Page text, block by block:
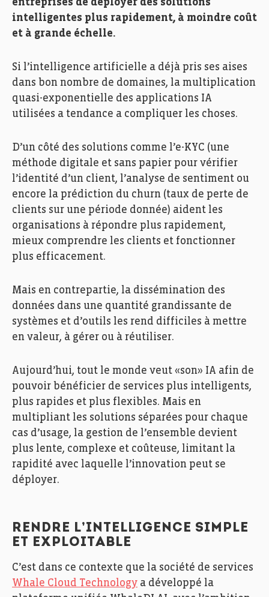
entreprises de déployer des solutions
intelligentes plus rapidement, à moindre coût
et à grande échelle.
Si l’intelligence artificielle a déjà pris ses aises
dans bon nombre de domaines, la multiplication
quasi-exponentielle des applications IA
utilisées a tendance a compliquer les choses.
D’un côté des solutions comme l’e-KYC (une
méthode digitale et sans papier pour vérifier
l’identité d’un client, l’analyse de sentiment ou
encore la prédiction du churn (taux de perte de
clients sur une période donnée) aident les
organisations à répondre plus rapidement,
mieux comprendre les clients et fonctionner
plus efficacement.
Mais en contrepartie, la dissémination des
données dans une quantité grandissante de
systèmes et d’outils les rend difficiles à mettre
en valeur, à gérer ou à réutiliser.
Aujourd’hui, tout le monde veut «son» IA afin de
pouvoir bénéficier de services plus intelligents,
plus rapides et plus flexibles. Mais en
multipliant les solutions séparées pour chaque
cas d’usage, la gestion de l’ensemble devient
plus lente, complexe et coûteuse, limitant la
rapidité avec laquelle l’innovation peut se
déployer.
RENDRE L’INTELLIGENCE SIMPLE
ET EXPLOITABLE
C’est dans ce contexte que la société de services
Whale Cloud Technology a développé la